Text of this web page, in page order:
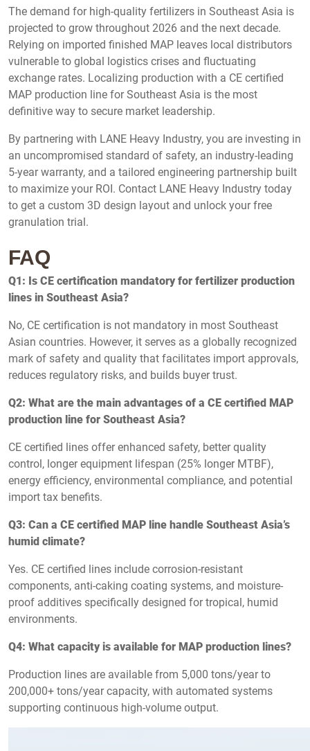
The demand for high-quality fertilizers in Southeast Asia is
projected to grow throughout 2026 and the next decade.
Relying on imported finished MAP leaves local distributors
vulnerable to global logistics crises and fluctuating
exchange rates. Localizing production with a CE certified
MAP production line for Southeast Asia is the most
definitive way to secure market leadership.
By partnering with LANE Heavy Industry, you are investing in
an uncompromised standard of safety, an industry-leading
5-year warranty, and a tailored engineering partnership built
to maximize your ROI. Contact LANE Heavy Industry today
to get a custom 3D design layout and unlock your free
granulation trial.
FAQ
Q1: Is CE certification mandatory for fertilizer production
lines in Southeast Asia?
No, CE certification is not mandatory in most Southeast
Asian countries. However, it serves as a globally recognized
mark of safety and quality that facilitates import approvals,
reduces regulatory risks, and builds buyer trust.
Q2: What are the main advantages of a CE certified MAP
production line for Southeast Asia?
CE certified lines offer enhanced safety, better quality
control, longer equipment lifespan (25% longer MTBF),
energy efficiency, environmental compliance, and potential
import tax benefits.
Q3: Can a CE certified MAP line handle Southeast Asia’s
humid climate?
Yes. CE certified lines include corrosion-resistant
components, anti-caking coating systems, and moisture-
proof additives specifically designed for tropical, humid
environments.
Q4: What capacity is available for MAP production lines?
Production lines are available from 5,000 tons/year to
200,000+ tons/year capacity, with automated systems
supporting continuous high-volume output.